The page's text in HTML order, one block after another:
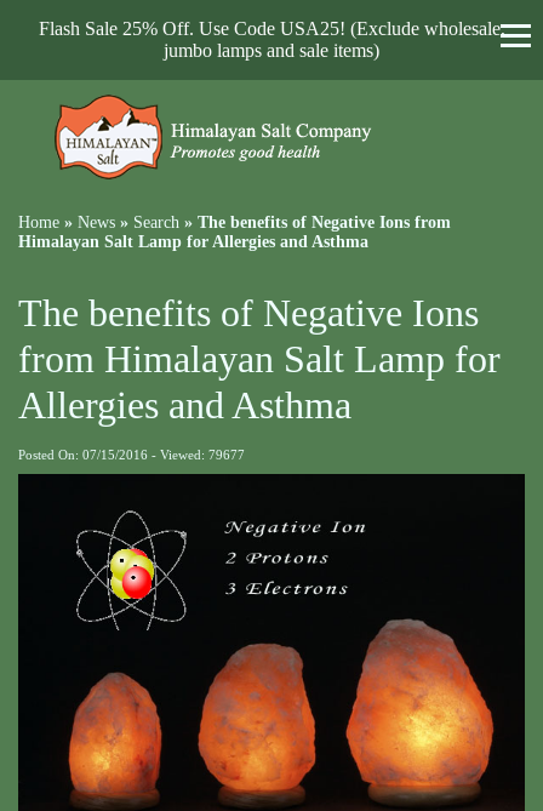
Flash Sale 25% Off. Use Code USA25! (Exclude wholesale,
jumbo lamps and sale items)
Home » News » Search » The benefits of Negative Ions from
Himalayan Salt Lamp for Allergies and Asthma
The benefits of Negative Ions
from Himalayan Salt Lamp for
Allergies and Asthma
Posted On: 07/15/2016 - Viewed: 79677